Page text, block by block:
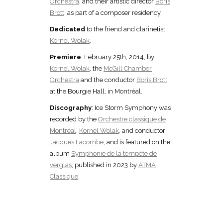
Brott , as part of a composer residency.
Dedicated to the friend and clarinetist
Kornel Wolak
Premiere: February 25th, 2014, by
Kornel Wolak , the McGill Chamber
Orchestra and the conductor Boris Brott
at the Bourgie Hall, in Montréal.
Discography: Ice Storm Symphony was
recorded by the Orchestre classique de
Montréal Kornel Wolak , and conductor
Jacques Lacombe, and is featured on the
album Symphonie de la tempête de
verglas , published in 2023 by ATMA
Classique